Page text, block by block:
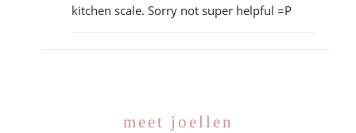
kitchen scale. Sorry not super helpful =P
meet joellen